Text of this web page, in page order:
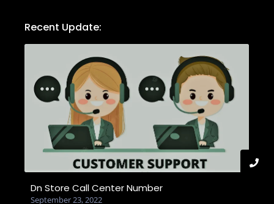
Recent Update:
Dn Store Call Center Number
September 23, 2022